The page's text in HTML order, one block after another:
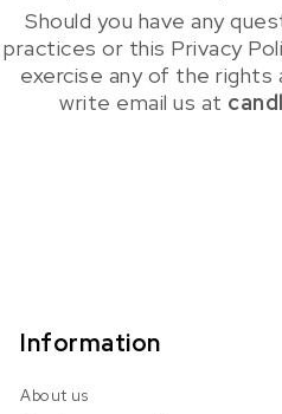
Should you have any
practices or this Privacy
exercise any of the rights
write email us at
Information
About us